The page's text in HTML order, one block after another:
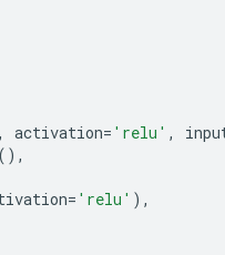
, activation= 'relu' ,
(),
= 'relu' ),